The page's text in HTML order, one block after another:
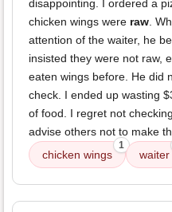
disappointing. I ordered a
chicken wings were raw.
attention of the waiter, he
insisted they were not raw,
eaten wings before. He did
check. I ended up wasting
of food. I regret not
advise others not to make
chicken wings
1
waiter